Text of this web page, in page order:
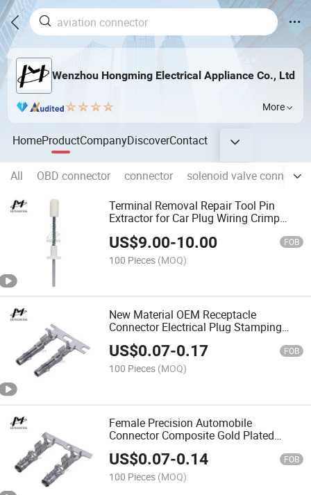
Wenzhou Hongming Electrical Appliance Co., Ltd
More
HomeProductCompanyDiscoverContact
All OBD connector connector
solenoid valve connector
Terminal Removal Repair Tool Pin
Extractor for Car Plug Wiring Crimp
US$9.00-10.00 FOB
100 Pieces (MOQ)
New Material OEM Receptacle
Connector Electrical Plug Stamping
Parts Car Crimp Terminal
US$0.07-0.17 FOB
100 Pieces (MOQ)
Female Precision Automobile
Connector Composite Gold Plated
Terminal Chain
US$0.07-0.14 FOB
100 Pieces (MOQ)